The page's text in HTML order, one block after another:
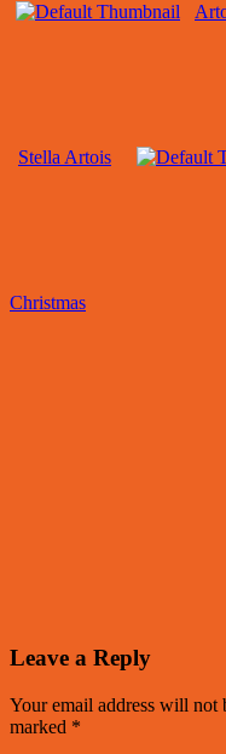
Stella Artois
Christmas
Leave a Reply
Your email address will not
marked *